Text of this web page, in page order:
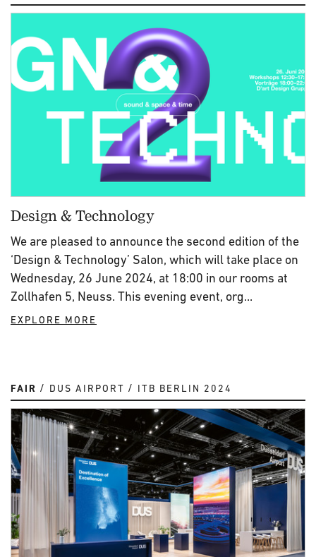
Design & Technology
We are pleased to announce the second edition of the
‘Design & Technology’ Salon, which will take place on
Wednesday, 26 June 2024, at 18:00 in our rooms at
Zollhafen 5, Neuss. This evening event, org...
EXPLORE MORE
FAIR DUS AIRPORT ITB BERLIN 2024